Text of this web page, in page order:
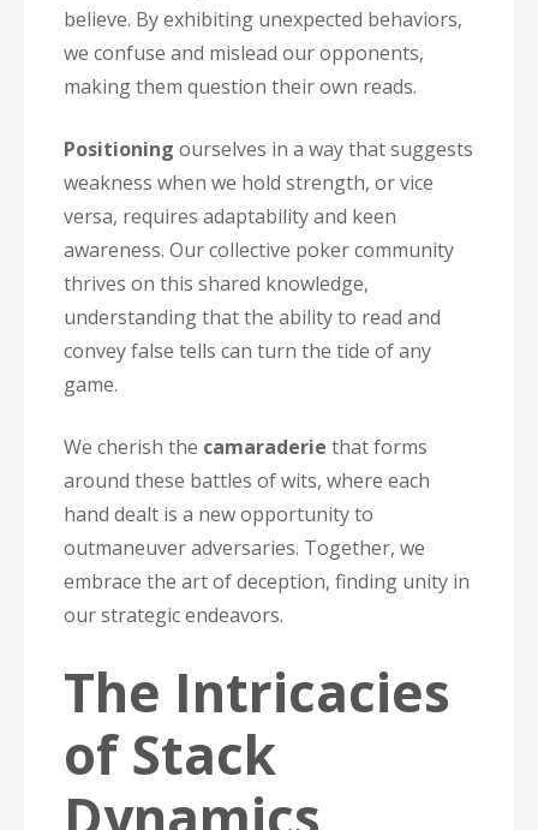
believe. By exhibiting unexpected behaviors,
we confuse and mislead our opponents,
making them question their own reads.
Positioning ourselves in a way that suggests
weakness when we hold strength, or vice
versa, requires adaptability and keen
awareness. Our collective poker community
thrives on this shared knowledge,
understanding that the ability to read and
convey false tells can turn the tide of any
game.
We cherish the camaraderie that forms
around these battles of wits, where each
hand dealt is a new opportunity to
outmaneuver adversaries. Together, we
embrace the art of deception, finding unity in
our strategic endeavors.
The Intricacies
of Stack